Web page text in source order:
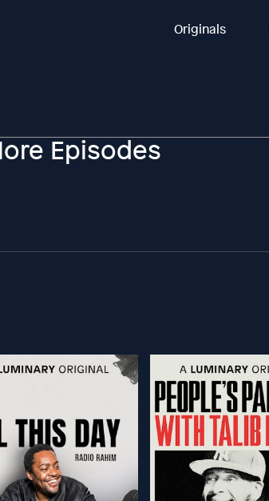
Originals
Episodes